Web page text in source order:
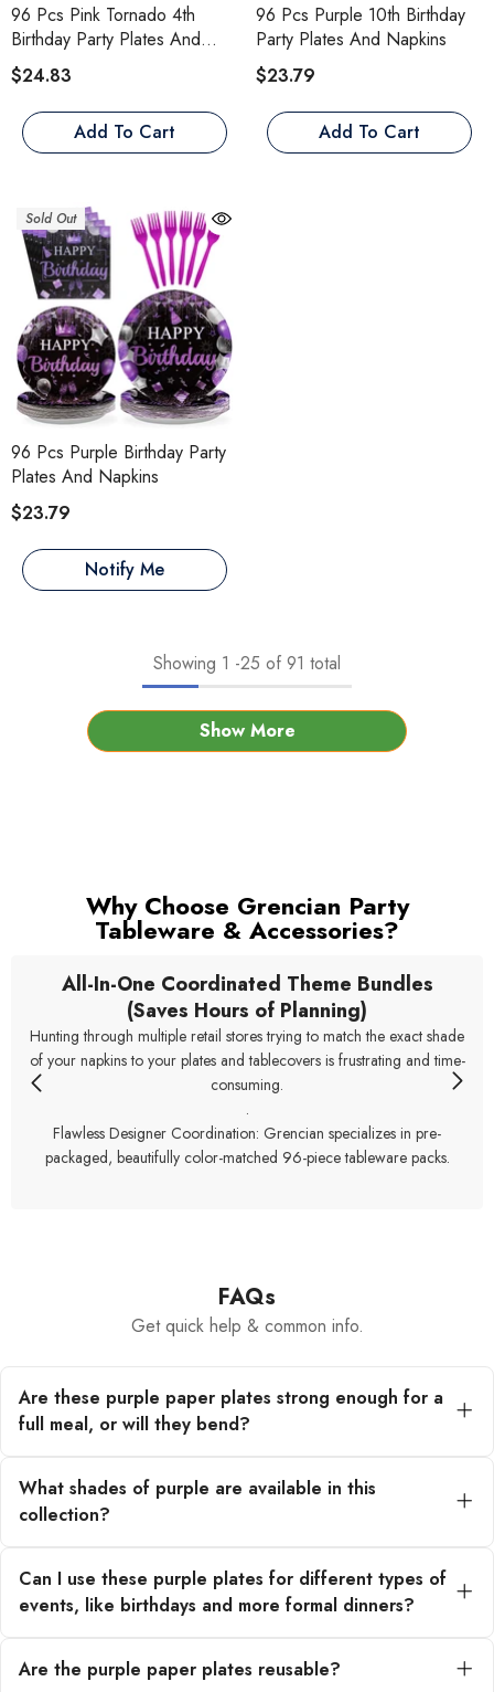
96 Pcs Pink Tornado 4th
Birthday Party Plates And
Napkins
$24.83
Add To Cart
96 Pcs Purple 10th Birthday
Party Plates And Napkins
$23.79
Add To Cart
Sold Out
96 Pcs Purple Birthday Party
Plates And Napkins
$23.79
Notify Me
Showing 1 -25 of 91 total
Show More
Why Choose Grencian Party
Tableware & Accessories?
All-In-One Coordinated Theme Bundles
(Saves Hours of Planning)
Hunting through multiple retail stores trying to match the exact shade
of your napkins to your plates and tablecovers is frustrating and time-
consuming.
.
Flawless Designer Coordination: Grencian specializes in pre-
packaged, beautifully color-matched 96-piece tableware packs.
FAQs
Get quick help & common info.
Are these purple paper plates strong enough for a
full meal, or will they bend?
premium, heavy-duty paper materials. They are
designed to hold up beautifully under substantial
servings without bending or collapsing, ensuring a
What shades of purple are available in this
collection?
You can find everything from soft pastel lilac for a
whimsical touch to deep, rich plum for a more
elegant or sophisticated look, perfect for any
Can I use these purple plates for different types of
events, like birthdays and more formal dinners?
plates makes them ideal for a wide range of events.
They are perfect for a magical princess-themed
Are the purple paper plates reusable?